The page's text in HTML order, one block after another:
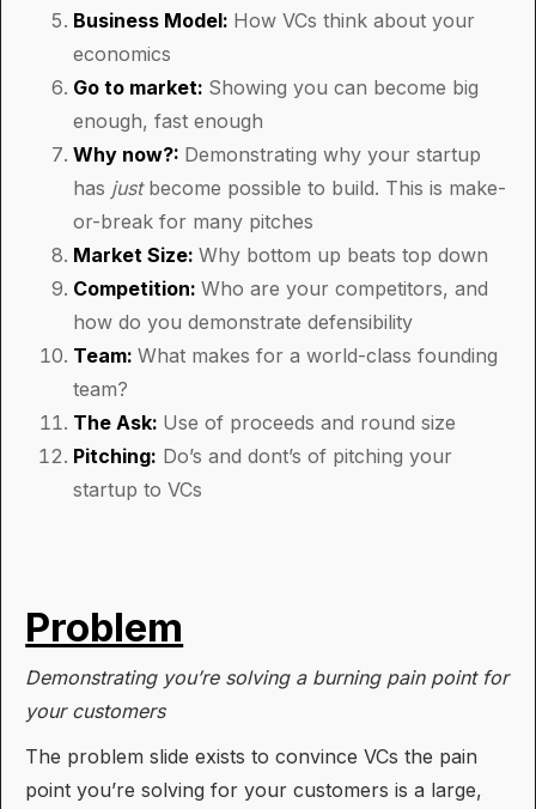
Business Model: How VCs think about your
economics
Go to market: Showing you can become big
enough, fast enough
Why now?: Demonstrating why your startup
has just become possible to build. This is make-
or-break for many pitches
Market Size:Why bottom up beats top down
Competition:Who are your competitors, and
how do you demonstrate defensibility
Team:What makes for a world-class founding
team?
The Ask: Use of proceeds and round size
Pitching: Do’s and dont’s of pitching your
startup to VCs
Problem
Demonstrating you’re solving a burning pain point for
your customers
The problem slide exists to convince VCs the pain
point you’re solving for your customers is a large,